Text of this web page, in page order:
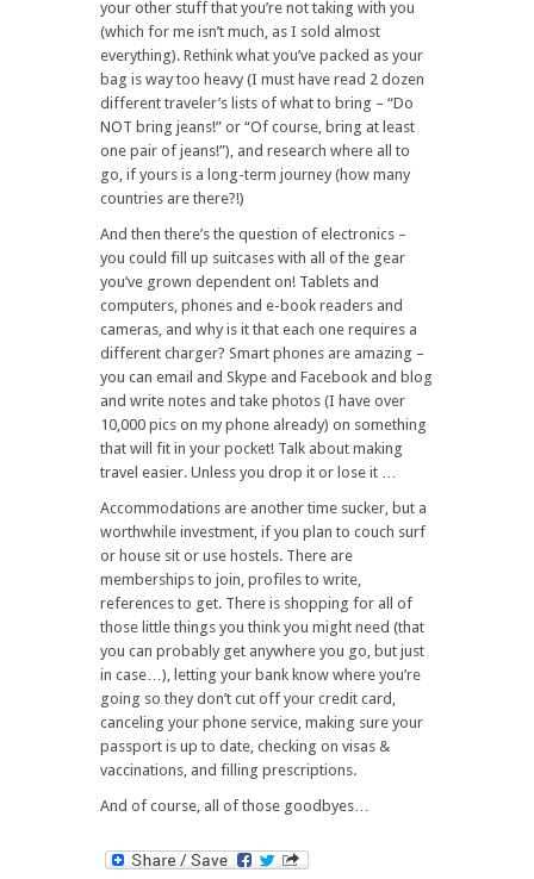
your other stuff that you’re not taking with you
(which for me isn’t much, as I sold almost
everything). Rethink what you’ve packed as your
bag is way too heavy (I must have read 2 dozen
different traveler’s lists of what to bring – “Do
NOT bring jeans!” or “Of course, bring at least
one pair of jeans!”), and research where all to
go, if yours is a long-term journey (how many
countries are there?!)
And then there’s the question of electronics –
you could fill up suitcases with all of the gear
you’ve grown dependent on! Tablets and
computers, phones and e-book readers and
cameras, and why is it that each one requires a
different charger? Smart phones are amazing –
you can email and Skype and Facebook and blog
and write notes and take photos (I have over
10,000 pics on my phone already) on something
that will fit in your pocket! Talk about making
travel easier. Unless you drop it or lose it …
Accommodations are another time sucker, but a
worthwhile investment, if you plan to couch surf
or house sit or use hostels. There are
memberships to join, profiles to write,
references to get. There is shopping for all of
those little things you think you might need (that
you can probably get anywhere you go, but just
in case…), letting your bank know where you’re
going so they don’t cut off your credit card,
canceling your phone service, making sure your
passport is up to date, checking on visas &
vaccinations, and filling prescriptions.
And of course, all of those goodbyes…